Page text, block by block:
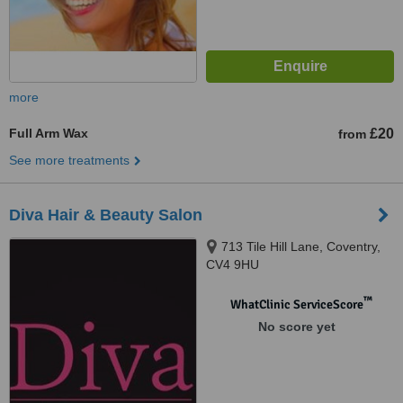
more
Full Arm Wax from £20
See more treatments
Diva Hair & Beauty Salon
713 Tile Hill Lane, Coventry,
CV4 9HU
WhatClinic ServiceScore™
No score yet